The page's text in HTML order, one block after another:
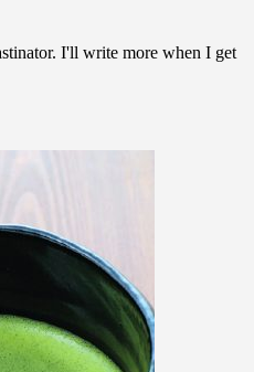
I'll write more when I get